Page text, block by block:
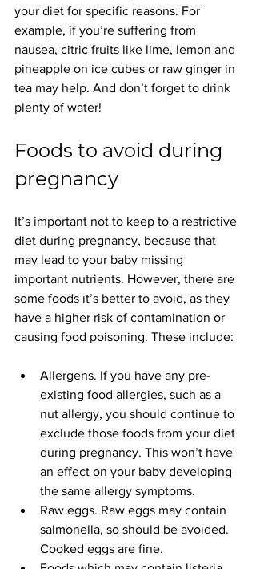
your diet for specific reasons. For
example, if you’re suffering from
nausea, citric fruits like lime, lemon and
pineapple on ice cubes or raw ginger in
tea may help. And don’t forget to drink
plenty of water!
Foods to avoid during
pregnancy
It’s important not to keep to a restrictive
diet during pregnancy, because that
may lead to your baby missing
important nutrients. However, there are
some foods it’s better to avoid, as they
have a higher risk of contamination or
causing food poisoning. These include:
Allergens. If you have any pre-
existing food allergies, such as a
nut allergy, you should continue to
exclude those foods from your diet
during pregnancy. This won’t have
an effect on your baby developing
the same allergy symptoms.
Raw eggs. Raw eggs may contain
salmonella, so should be avoided.
Cooked eggs are fine.